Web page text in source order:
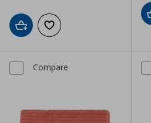
Add to cartAdd to wishlist
Compare